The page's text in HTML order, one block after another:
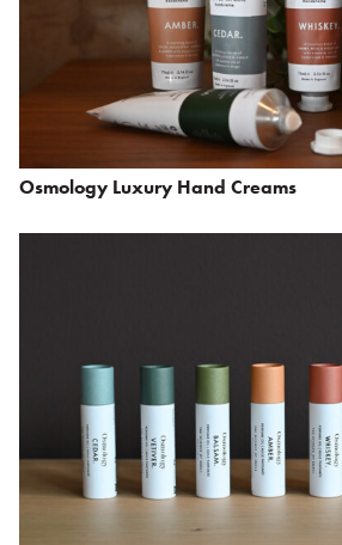
Osmology Luxury Hand Creams